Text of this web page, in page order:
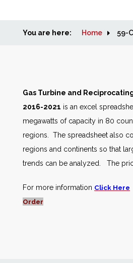
Home
Markets
Databases
People
AWE Productivity Hub
You are here: Home
Gas Turbine and
2016-2021 is an excel
megawatts of capacity in 80
regions. The spreadsheet also
regions and continents so that
trends can be analyzed. The
For more information Click Here
Order